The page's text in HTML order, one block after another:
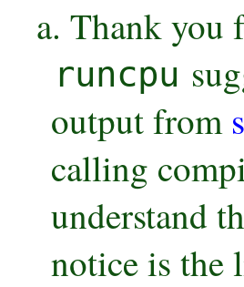
a. Thank
runcpu
output from
calling
understand
notice is the